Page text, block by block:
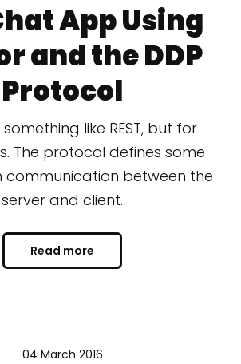
App Using
and the DDP
Protocol
something like REST, but for
The protocol defines some
communication between the
server and client.
Read more
04 March 2016